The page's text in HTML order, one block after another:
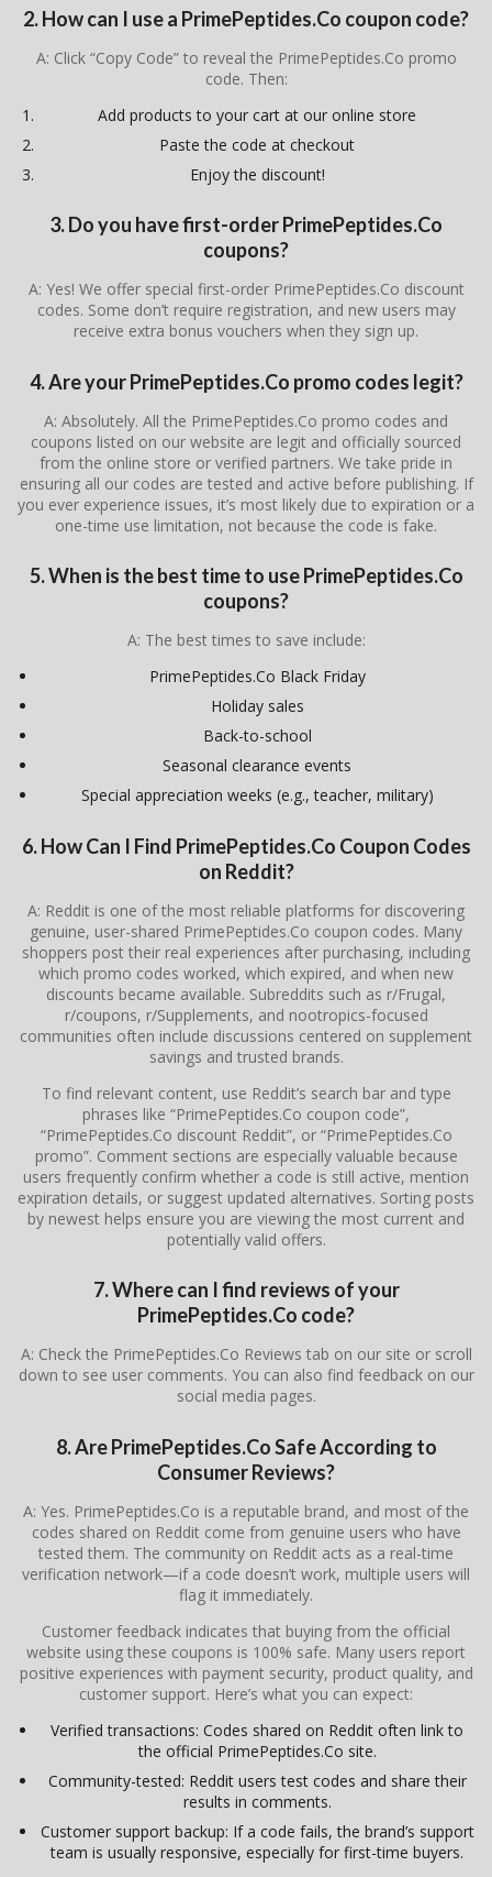
2. How can I use a PrimePeptides.Co coupon code?
A: Click “Copy Code” to reveal the PrimePeptides.Co promo
code. Then:
Add products to your cart at our online store
Paste the code at checkout
Enjoy the discount!
3. Do you have first-order PrimePeptides.Co
coupons?
A: Yes! We offer special first-order PrimePeptides.Co discount
codes. Some don’t require registration, and new users may
receive extra bonus vouchers when they sign up.
4. Are your PrimePeptides.Co promo codes legit?
A: Absolutely. All the PrimePeptides.Co promo codes and
coupons listed on our website are legit and officially sourced
from the online store or verified partners. We take pride in
ensuring all our codes are tested and active before publishing. If
you ever experience issues, it’s most likely due to expiration or a
one-time use limitation, not because the code is fake.
5. When is the best time to use PrimePeptides.Co
coupons?
A: The best times to save include:
PrimePeptides.Co Black Friday
Holiday sales
Back-to-school
Seasonal clearance events
Special appreciation weeks (e.g., teacher, military)
6. How Can I Find PrimePeptides.Co Coupon Codes
on Reddit?
A: Reddit is one of the most reliable platforms for discovering
genuine, user-shared PrimePeptides.Co coupon codes. Many
shoppers post their real experiences after purchasing, including
which promo codes worked, which expired, and when new
discounts became available. Subreddits such as r/Frugal,
r/coupons, r/Supplements, and nootropics-focused
communities often include discussions centered on supplement
savings and trusted brands.
To find relevant content, use Reddit’s search bar and type
phrases like “PrimePeptides.Co coupon code”,
“PrimePeptides.Co discount Reddit”, or “PrimePeptides.Co
promo”. Comment sections are especially valuable because
users frequently confirm whether a code is still active, mention
expiration details, or suggest updated alternatives. Sorting posts
by newest helps ensure you are viewing the most current and
potentially valid offers.
7. Where can I find reviews of your
PrimePeptides.Co code?
A: Check the PrimePeptides.Co Reviews tab on our site or scroll
down to see user comments. You can also find feedback on our
social media pages.
8. Are PrimePeptides.Co Safe According to
Consumer Reviews?
A: Yes. PrimePeptides.Co is a reputable brand, and most of the
codes shared on Reddit come from genuine users who have
tested them. The community on Reddit acts as a real-time
verification network—if a code doesn’t work, multiple users will
flag it immediately.
Customer feedback indicates that buying from the official
website using these coupons is 100% safe. Many users report
positive experiences with payment security, product quality, and
customer support. Here’s what you can expect:
Verified transactions: Codes shared on Reddit often link to
the official PrimePeptides.Co site.
Community-tested: Reddit users test codes and share their
results in comments.
Customer support backup: If a code fails, the brand’s support
team is usually responsive, especially for first-time buyers.